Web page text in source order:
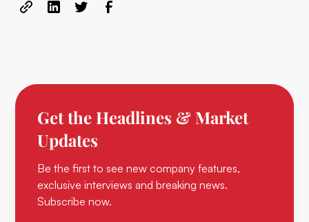
Get the Headlines & Market
Updates
Be the first to see new company features,
exclusive interviews and breaking news.
Subscribe now.